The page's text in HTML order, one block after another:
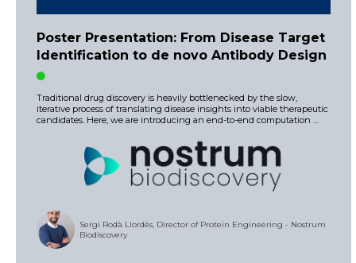
Poster Presentation: From Disease Target
Identification to de novo Antibody Design
Traditional drug discovery is heavily bottlenecked by the slow,
iterative process of translating disease insights into viable therapeutic
candidates. Here, we are introducing an end-to-end computation ...
Sergi Rodà Llordés, Director of Protein Engineering - Nostrum
Biodiscovery